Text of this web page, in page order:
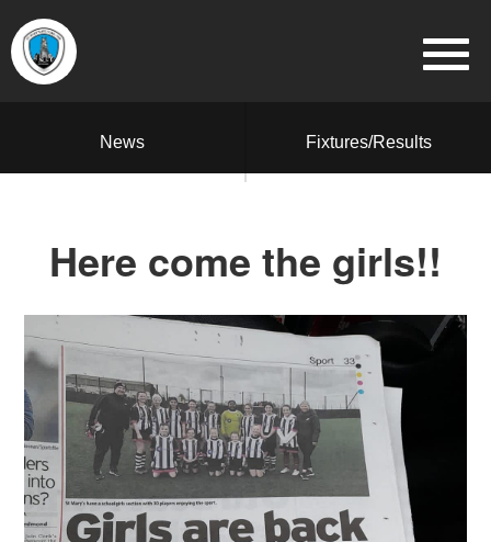
News Fixtures/Results
Here come the girls!!